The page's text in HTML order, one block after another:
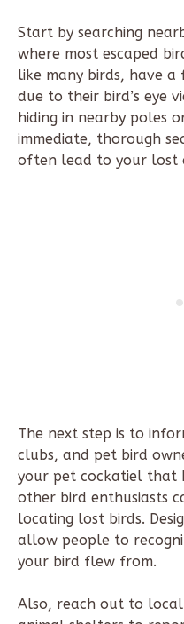
Start by searching
where most escaped
like many birds, have a
due to their bird’s eye
hiding in nearby poles
immediate, thorough
often lead to your lost
The next step is to
clubs, and pet bird
your pet cockatiel that
other bird enthusiasts
locating lost birds.
allow people to
your bird flew from.
Also, reach out to